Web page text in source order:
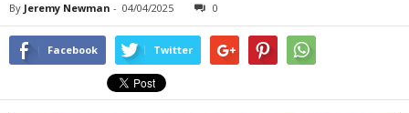
By Jeremy Newman - 04/04/2025 0
Facebook Twitter